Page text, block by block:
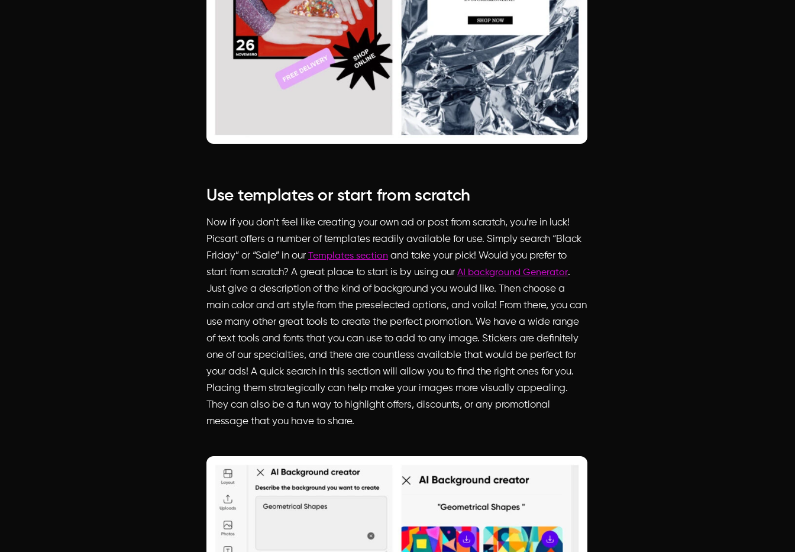
Use templates or start from scratch
Now if you don’t feel like creating your own ad or post from scratch, you’re in luck!
Picsart offers a number of templates readily available for use. Simply search “Black
Friday” or “Sale” in our
Templates section and take your pick! Would you prefer to
start from scratch? A great place to start is by using our AI background Generator.
Just give a description of the kind of background you would like. Then choose a
main color and art style from the preselected options, and voila! From there, you can
use many other great tools to create the perfect promotion. We have a wide range
of text tools and fonts that you can use to add to any image. Stickers are definitely
one of our specialties, and there are countless available that would be perfect for
your ads! A quick search in this section will allow you to find the right ones for you.
Placing them strategically can help make your images more visually appealing.
They can also be a fun way to highlight offers, discounts, or any promotional
message that you have to share.